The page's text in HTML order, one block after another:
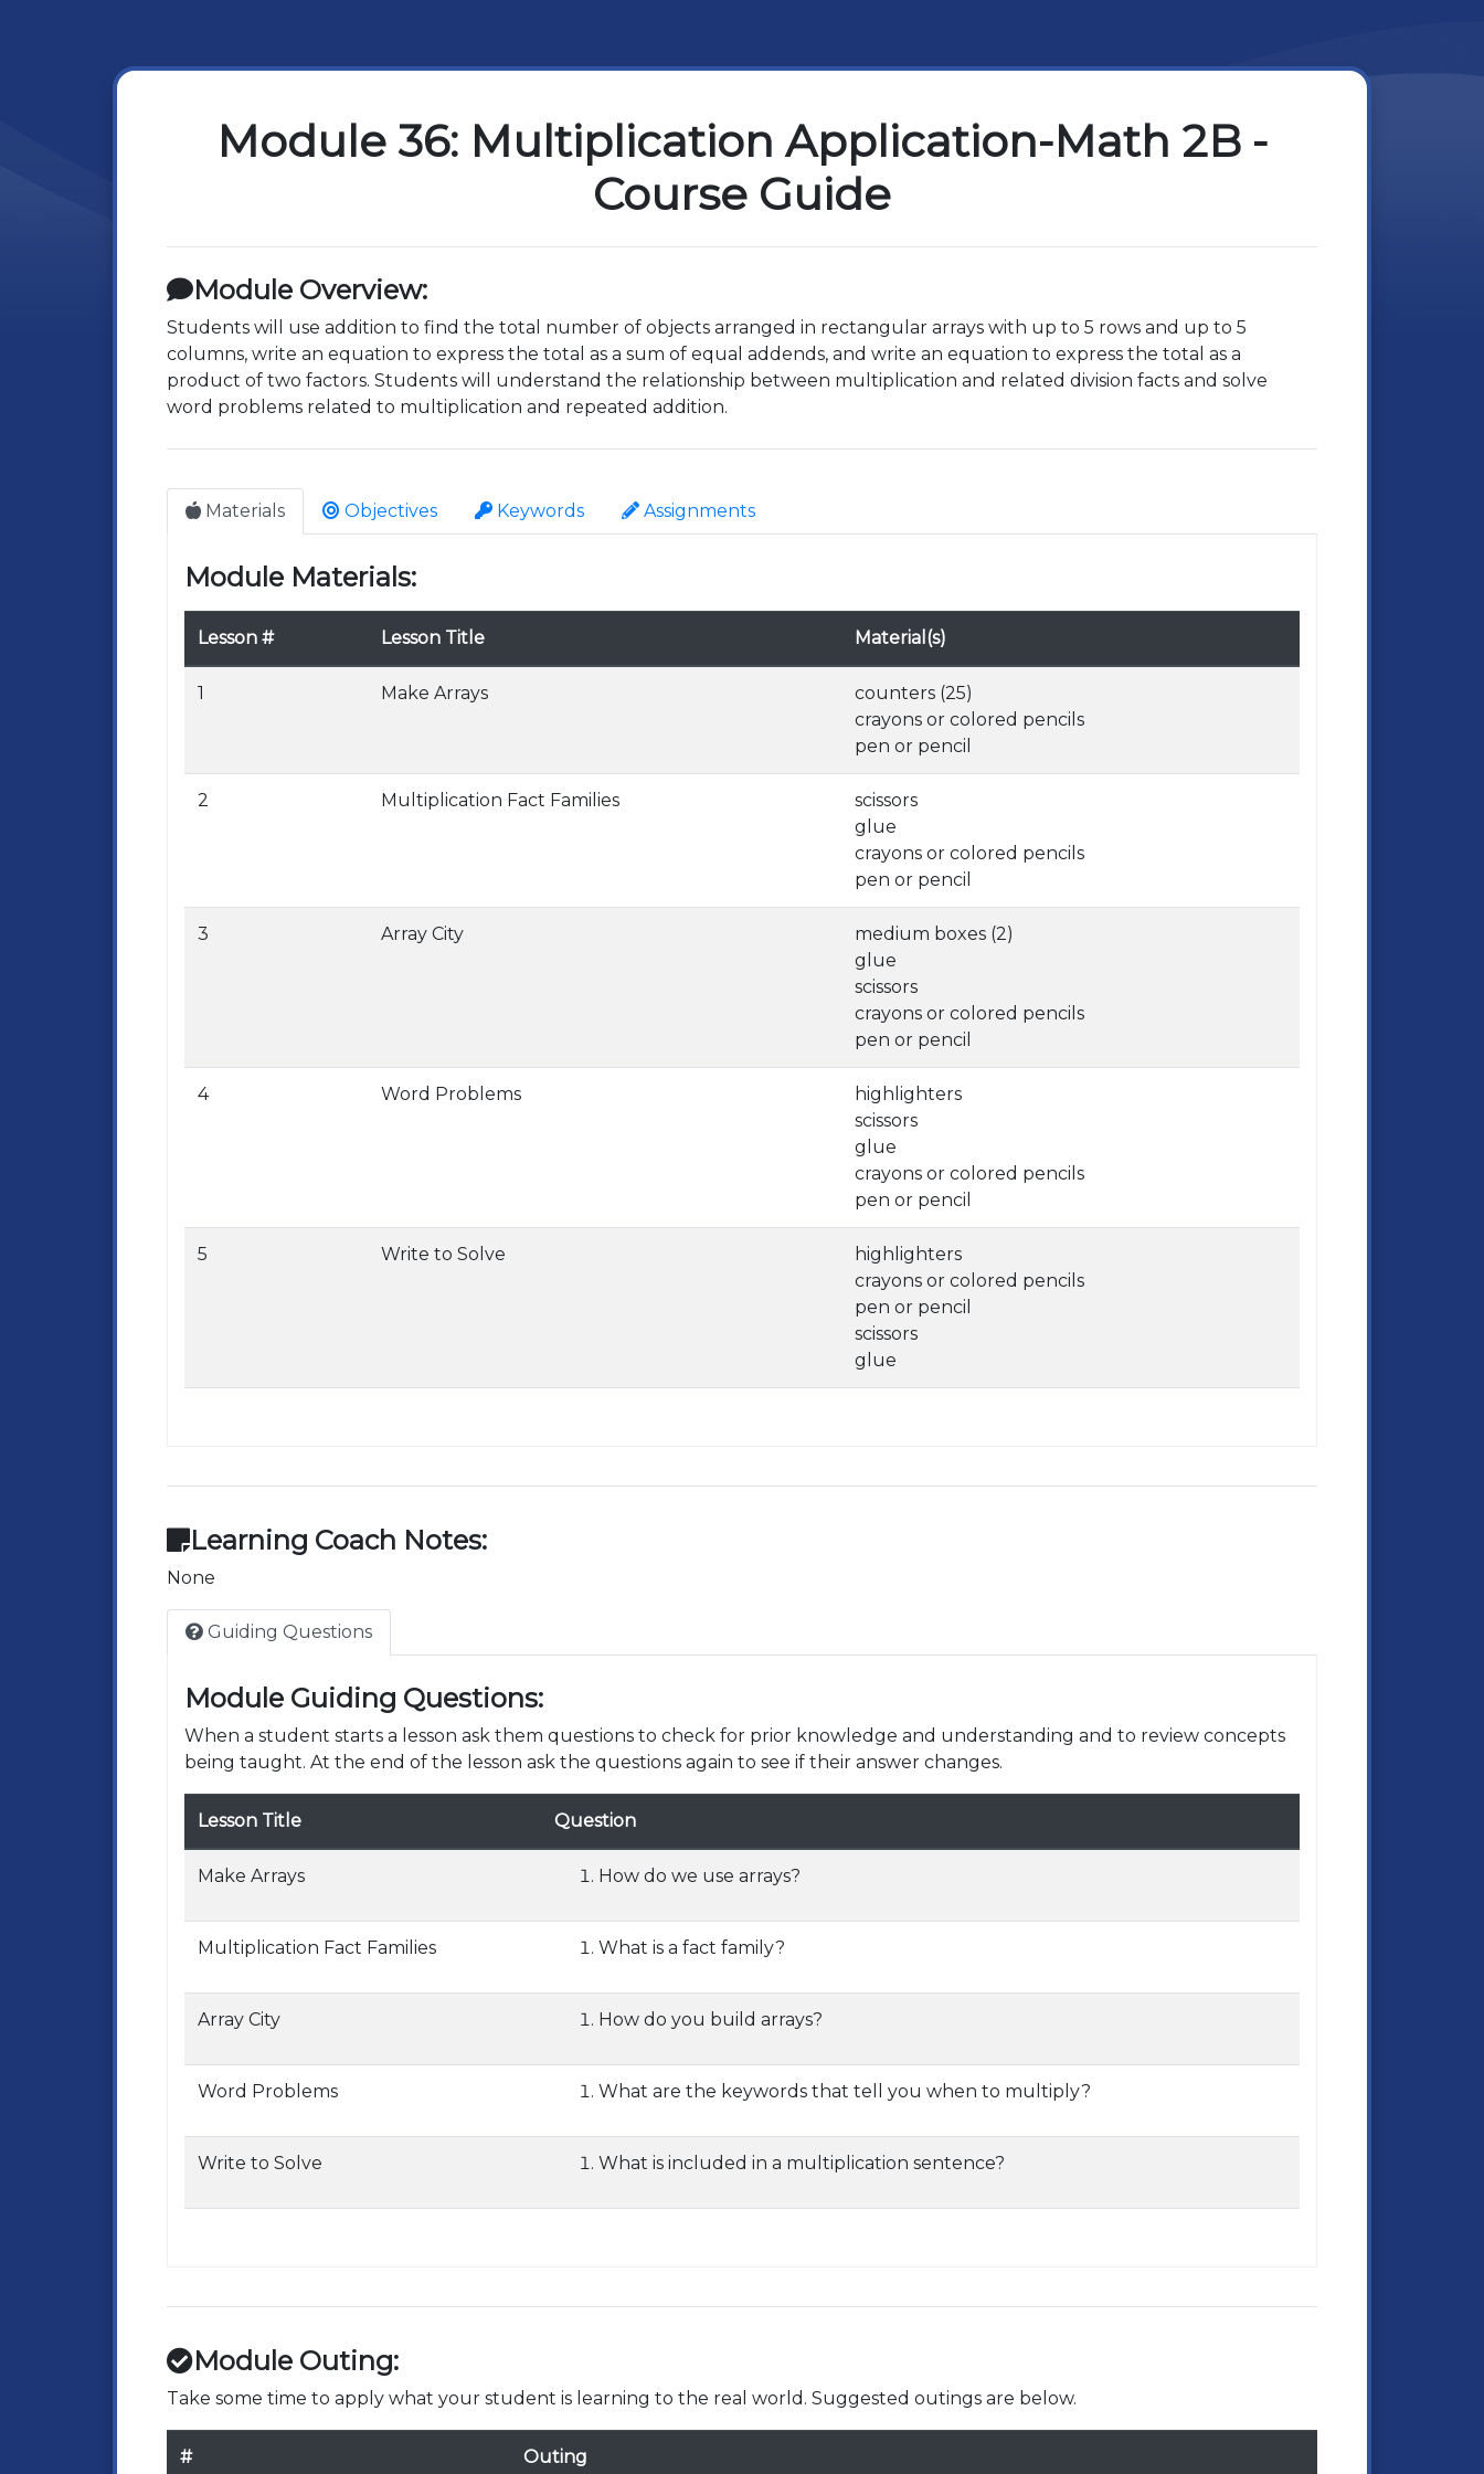
Module 36: Multiplication Application-Math 2B -
Course Guide
Module Overview:
Students will use addition to find the total number of objects arranged in rectangular arrays with up to 5 rows and up to 5
columns, write an equation to express the total as a sum of equal addends, and write an equation to express the total as a
product of two factors. Students will understand the relationship between multiplication and related division facts and solve
word problems related to multiplication and repeated addition.
Materials Objectives Keywords Assignments
Module Materials:
Lesson # Lesson Title Material(s)
1 Make Arrays
counters (25)
crayons or colored pencils
pen or pencil
2 Multiplication Fact Families
scissors
glue
crayons or colored pencils
pen or pencil
3 Array City
medium boxes (2)
glue
scissors
crayons or colored pencils
pen or pencil
4 Word Problems
highlighters
scissors
glue
crayons or colored pencils
pen or pencil
5 Write to Solve
highlighters
crayons or colored pencils
pen or pencil
scissors
glue
Learning Coach Notes:
None
Guiding Questions
Module Guiding Questions:
When a student starts a lesson ask them questions to check for prior knowledge and understanding and to review concepts
being taught. At the end of the lesson ask the questions again to see if their answer changes.
Lesson Title Question
Make Arrays How do we use arrays?
Multiplication Fact Families What is a fact family?
Array City How do you build arrays?
Word Problems What are the keywords that tell you when to multiply?
Write to Solve What is included in a multiplication sentence?
Module Outing:
Take some time to apply what your student is learning to the real world. Suggested outings are below.
# Outing